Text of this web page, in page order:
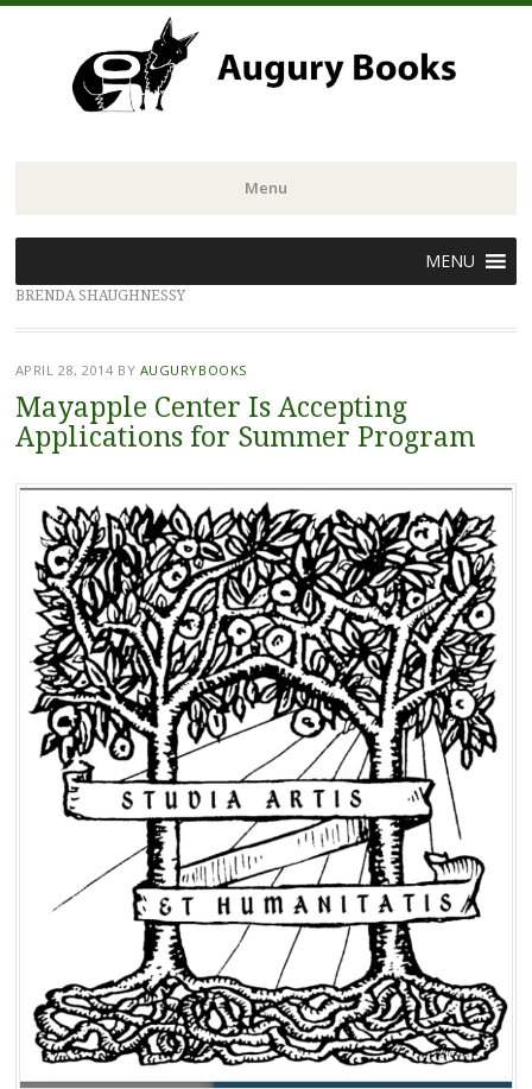
Menu
to
content
MENU
BRENDA SHAUGHNESSY
APRIL 28, 2014 BY AUGURYBOOKS
Mayapple Center Is Accepting
Applications for Summer Program